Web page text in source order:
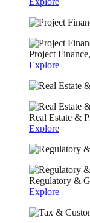
Project
Explore
Real Estate &
Explore
Regulatory &
Explore